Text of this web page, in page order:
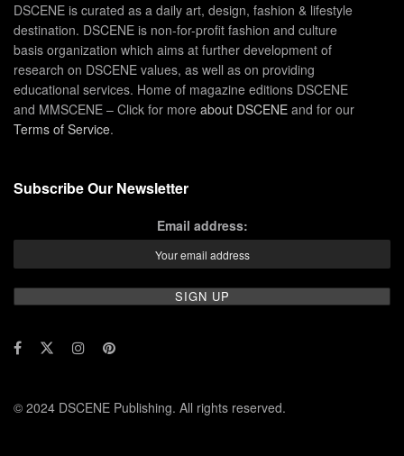
DSCENE is curated as a daily art, design, fashion & lifestyle
destination. DSCENE is non-for-profit fashion and culture
basis organization which aims at further development of
research on DSCENE values, as well as on providing
educational services. Home of magazine editions DSCENE
and MMSCENE – Click for more about DSCENE and for our
Terms of Service.
Subscribe Our Newsletter
Email address:
© 2024 DSCENE Publishing. All rights reserved.